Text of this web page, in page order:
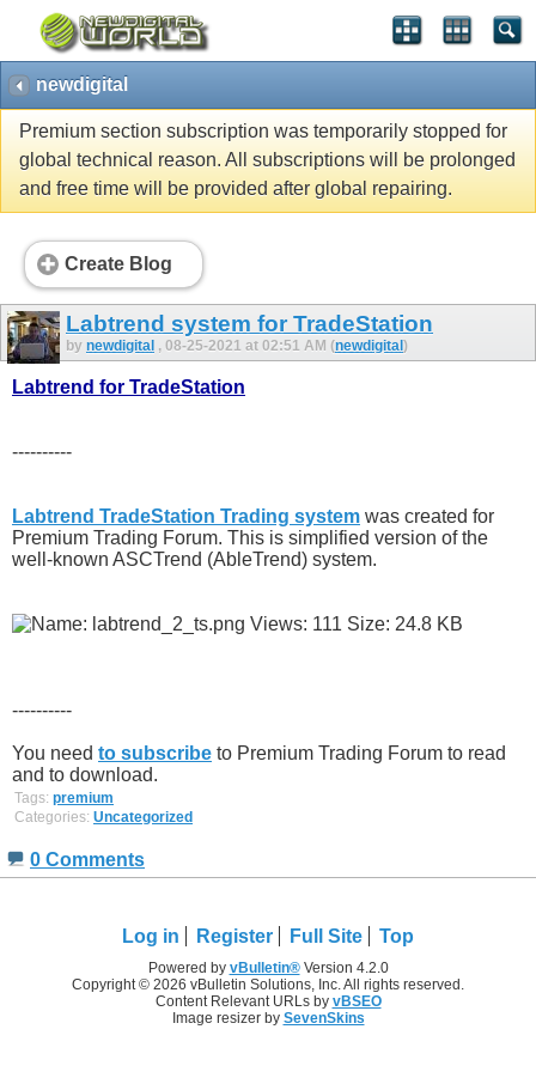
newdigital
Premium section subscription was temporarily stopped for
global technical reason. All subscriptions will be prolonged
and free time will be provided after global repairing.
Create Blog
Labtrend system for TradeStation
by newdigital , 08-25-2021 at 02:51 AM (newdigital )
Labtrend for TradeStation
----------
Labtrend TradeStation Trading system was created for
Premium Trading Forum. This is simplified version of the
well-known ASCTrend (AbleTrend) system.
----------
You need to subscribe to Premium Trading Forum to read
and to download.
Tags: premium
Categories: Uncategorized
0 Comments
Log in Register Full Site Top
Powered by vBulletin®Version 4.2.0
Copyright © 2026 vBulletin Solutions, Inc. All rights reserved.
Content Relevant URLs by vBSEO
Image resizer by SevenSkins